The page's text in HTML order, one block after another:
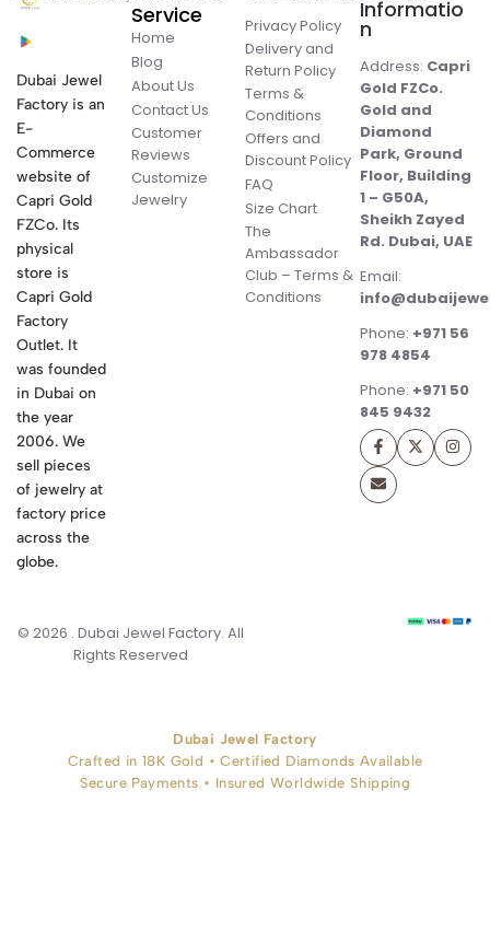
Dubai Jewel
Factory is an
E-
Commerce
website of
Capri Gold
FZCo. Its
physical
store is
Capri Gold
Factory
Outlet. It
was founded
in Dubai on
the year
2006. We
sell pieces
of jewelry at
factory price
across the
globe.
Service
Home
Blog
About Us
Contact Us
Customer
Reviews
Customize
Jewelry
Privacy Policy
Delivery and
Return Policy
Terms &
Conditions
Offers and
Discount Policy
FAQ
Size Chart
The
Ambassador
Club – Terms &
Conditions
Informatio
n
Address: Capri
Gold FZCo.
Gold and
Diamond
Park, Ground
Floor, Building
1 – G50A,
Sheikh Zayed
Rd. Dubai, UAE
Email:
Phone: +971 56
978 4854
Phone: +971 50
845 9432
© 2026 . Dubai Jewel Factory. All
Rights Reserved
Dubai Jewel Factory
Crafted in 18K Gold • Certified Diamonds Available
Secure Payments • Insured Worldwide Shipping